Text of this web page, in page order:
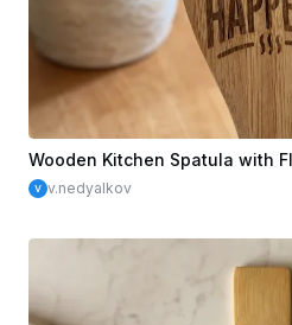
Wooden Kitchen Spatula with
v.nedyalkov